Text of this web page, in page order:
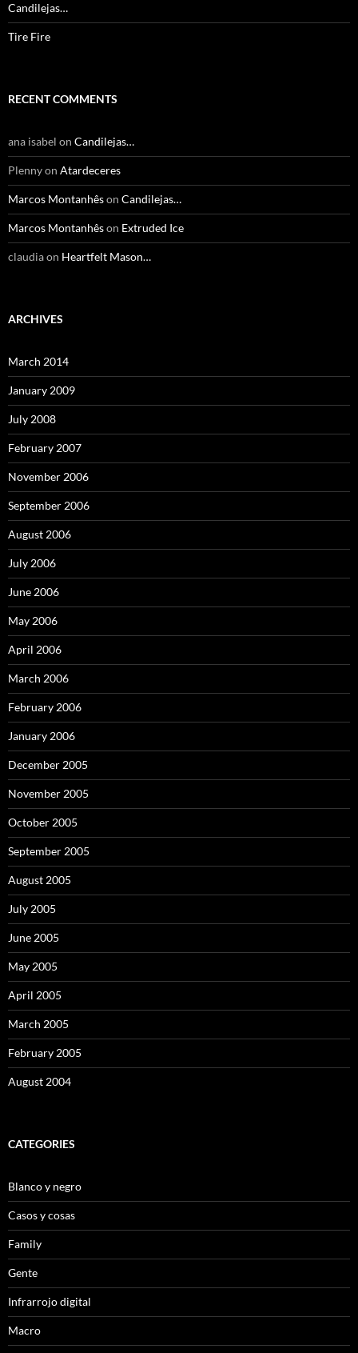
Candilejas…
Tire Fire
RECENT COMMENTS
ana isabel on Candilejas…
Plennyon Atardeceres
Marcos Montanhêson Candilejas…
Marcos Montanhêson Extruded Ice
claudiaon Heartfelt Mason…
ARCHIVES
March 2014
January 2009
July 2008
February 2007
November 2006
September 2006
August 2006
July 2006
June 2006
May 2006
April 2006
March 2006
February 2006
January 2006
December 2005
November 2005
October 2005
September 2005
August 2005
July 2005
June 2005
May 2005
April 2005
March 2005
February 2005
August 2004
CATEGORIES
Blanco y negro
Casos y cosas
Family
Gente
Infrarrojo digital
Macro